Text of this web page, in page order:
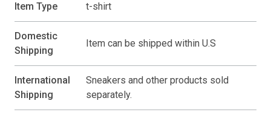
Item Type t-shirt
Domestic
Shipping
Item can be shipped within U.S
International
Shipping
Sneakers and other products sold
separately.